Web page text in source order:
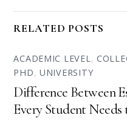
RELATED POSTS
ACADEMIC LEVEL ,
PHD,UNIVERSITY
Difference Between
Every Student